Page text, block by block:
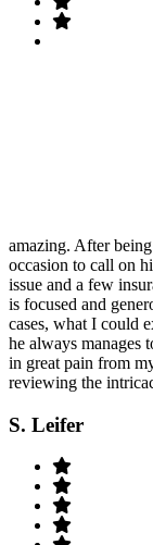
amazing. After
occasion to call on
issue and a few
is focused and
cases, what I could
he always manages
in great pain from
reviewing the
S. Leifer